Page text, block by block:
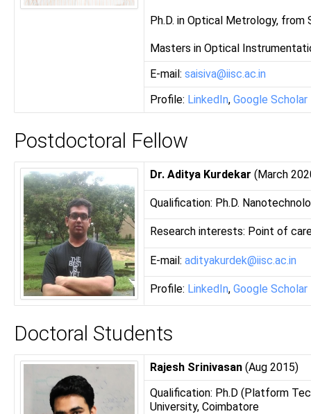
Ph.D. in Optical Metrology,
Masters in Optical
E-mail: saisiva@iisc.ac.in
Profile: LinkedIn, Google Scholar
Postdoctoral Fellow
Dr. Aditya Kurdekar (March
Qualification: Ph.D.
Research interests: Point of
E-mail: adityakurdek@iisc.ac.in
Profile: LinkedIn, Google Scholar
Doctoral Students
Rajesh Srinivasan (Aug 2015)
Qualification: Ph.D (Platform
University, Coimbatore